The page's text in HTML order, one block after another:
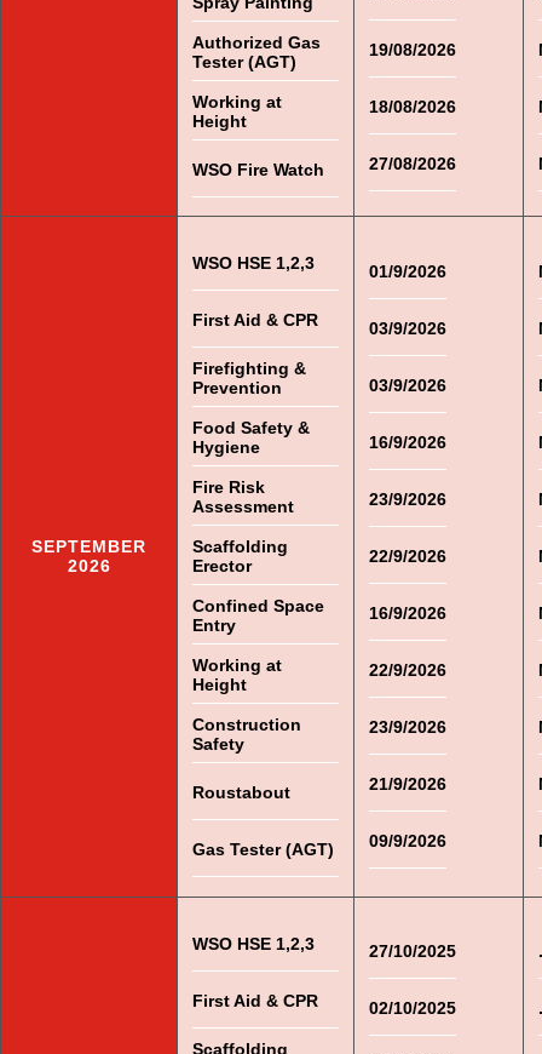
Authorized Gas
Tester (AGT)
Working at
Height
WSO Fire Watch
19/08/2026
18/08/2026
27/08/2026
SEPTEMBER
2026
WSO HSE 1,2,3
First Aid & CPR
Firefighting &
Prevention
Food Safety &
Hygiene
Fire Risk
Assessment
Scaffolding
Erector
Confined Space
Entry
Working at
Height
Construction
Safety
Roustabout
Gas Tester (AGT)
01/9/2026
03/9/2026
03/9/2026
16/9/2026
23/9/2026
22/9/2026
16/9/2026
22/9/2026
23/9/2026
21/9/2026
09/9/2026
WSO HSE 1,2,3
First Aid & CPR
Scaffolding
27/10/2025
02/10/2025